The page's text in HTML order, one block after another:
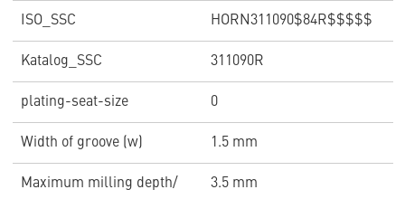
ISO_SSC HORN311090$84R$$$$$
Katalog_SSC 311090R
plating-seat-size 0
Width of groove (w) 1.5 mm
Maximum milling depth/ 3.5 mm